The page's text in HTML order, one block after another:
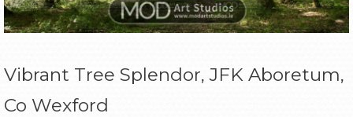
Vibrant Tree Splendor, JFK Aboretum,
Co Wexford